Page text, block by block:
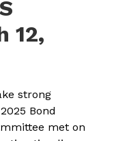
12,
strong
Bond
met on